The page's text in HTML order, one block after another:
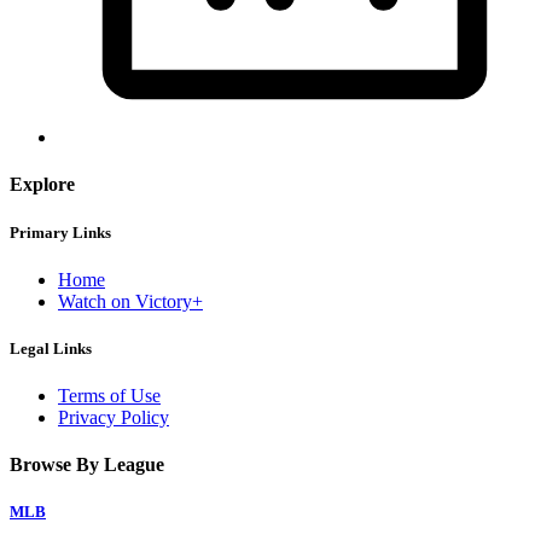
Explore
Primary Links
Home
Watch on Victory+
Legal Links
Terms of Use
Privacy Policy
Browse By League
MLB